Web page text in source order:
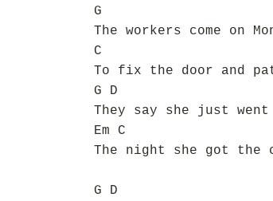
G
The workers come on
C
To fix the door and
G D
They say she just
Em C
The night she got the
G D